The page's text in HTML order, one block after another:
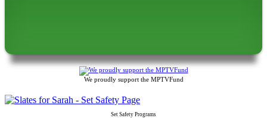
We proudly support the MPTVFund
Set Safety Programs